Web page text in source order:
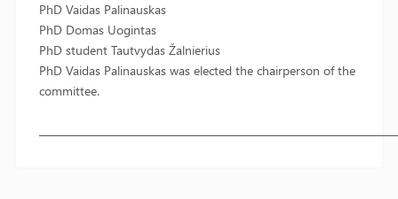
PhD Vaidas Palinauskas
PhD Domas Uogintas
PhD student Tautvydas Žalnierius
PhD Vaidas Palinauskas was elected the chairperson of the
committee.